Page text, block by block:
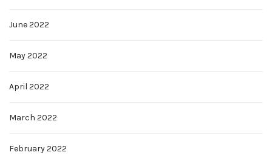
June 2022
May 2022
April 2022
March 2022
February 2022